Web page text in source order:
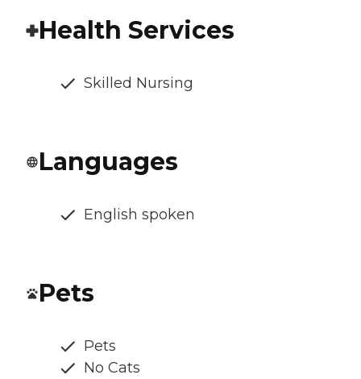
Health Services
Skilled Nursing
Languages
English spoken
Pets
Pets
No Cats